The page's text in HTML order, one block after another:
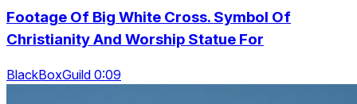
Footage Of Big White Cross. Symbol Of
Christianity And Worship Statue For
BlackBoxGuild 0:09